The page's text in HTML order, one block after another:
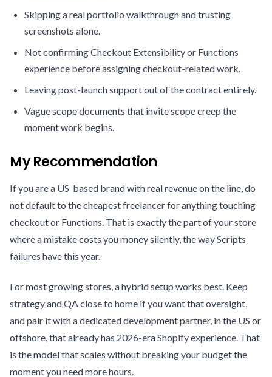
Skipping a real portfolio walkthrough and trusting
screenshots alone.
Not confirming Checkout Extensibility or Functions
experience before assigning checkout-related work.
Leaving post-launch support out of the contract entirely.
Vague scope documents that invite scope creep the
moment work begins.
My Recommendation
If you are a US-based brand with real revenue on the line, do
not default to the cheapest freelancer for anything touching
checkout or Functions. That is exactly the part of your store
where a mistake costs you money silently, the way Scripts
failures have this year.
For most growing stores, a hybrid setup works best. Keep
strategy and QA close to home if you want that oversight,
and pair it with a dedicated development partner, in the US or
offshore, that already has 2026-era Shopify experience. That
is the model that scales without breaking your budget the
moment you need more hours.